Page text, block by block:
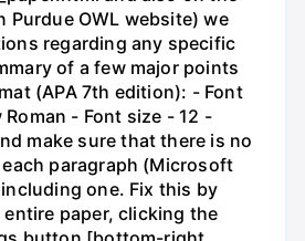
Purdue OWL website) we
regarding any specific
of a few major points
(APA 7th edition): - Font
- Font size - 12 -
make sure that there is no
paragraph (Microsoft
one. Fix this by
paper, clicking the